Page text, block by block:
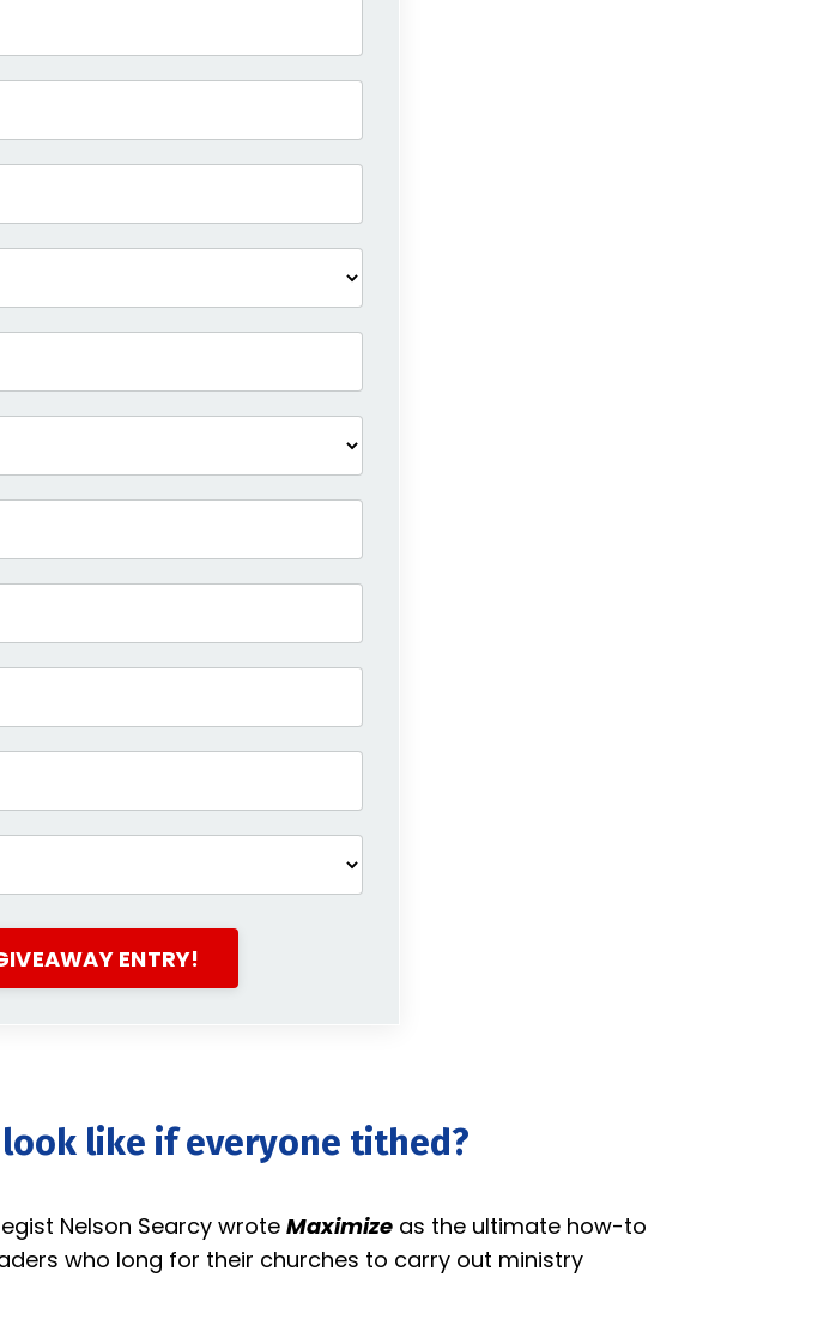
ENTRY!
like if everyone tithed?
Nelson Searcy wrote Maximizeas the ultimate how-to
who long for their churches to carry out ministry